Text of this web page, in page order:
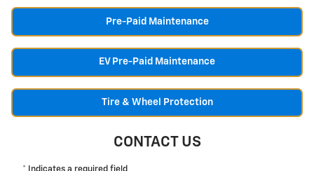
Pre-Paid Maintenance
EV Pre-Paid Maintenance
Tire & Wheel Protection
CONTACT US